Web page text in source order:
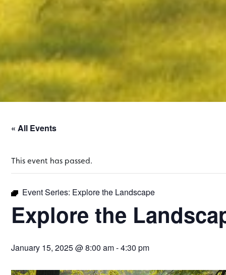
« All Events
This event has passed.
Event Series: Explore the Landscape
Explore the
January 15, 2025 @ 8:00 am-4:30 pm